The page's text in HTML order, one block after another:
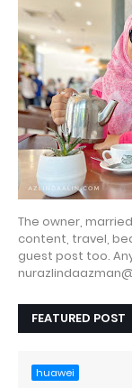
The owner,
content, travel,
guest post too.
FEATURED POST
huawei